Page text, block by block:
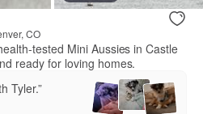
CO
tested Mini Aussies in Castle
ready for loving homes.
Tyler.”